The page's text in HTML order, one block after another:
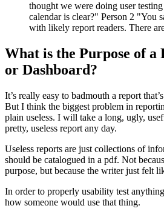
What is the Purpose of
or Dashboard?
It’s really easy to badmouth a report
But I think the biggest problem in
plain useless. I will take a long, ugly,
pretty, useless report any day.
Useless reports are just collections of
should be catalogued in a pdf. Not
purpose, but because the writer just felt
In order to properly usability test
how someone would use that thing.